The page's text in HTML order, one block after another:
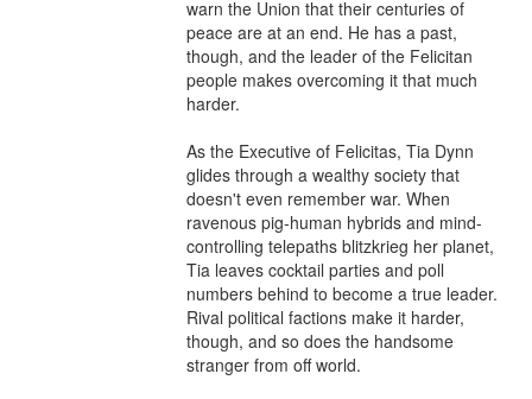
warn the Union that their centuries of
peace are at an end. He has a past,
though, and the leader of the Felicitan
people makes overcoming it that much
harder.
As the Executive of Felicitas, Tia Dynn
glides through a wealthy society that
doesn't even remember war. When
ravenous pig-human hybrids and mind-
controlling telepaths blitzkrieg her planet,
Tia leaves cocktail parties and poll
numbers behind to become a true leader.
Rival political factions make it harder,
though, and so does the handsome
stranger from off world.